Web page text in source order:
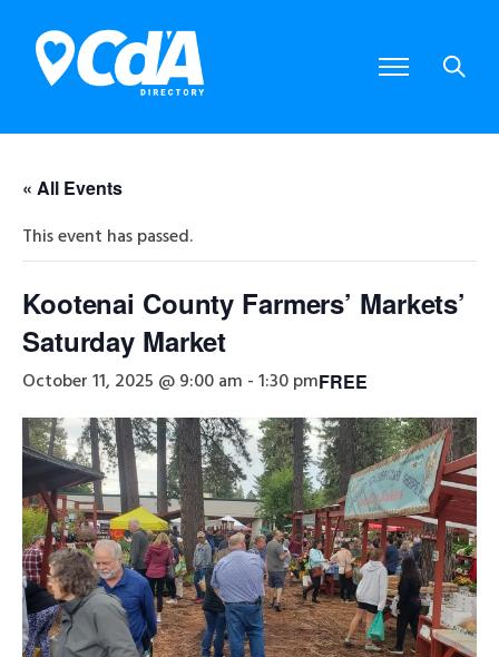
« All Events
This event has passed.
Kootenai County Farmers’ Markets’
Saturday Market
October 11, 2025 @ 9:00 am -1:30 pmFREE